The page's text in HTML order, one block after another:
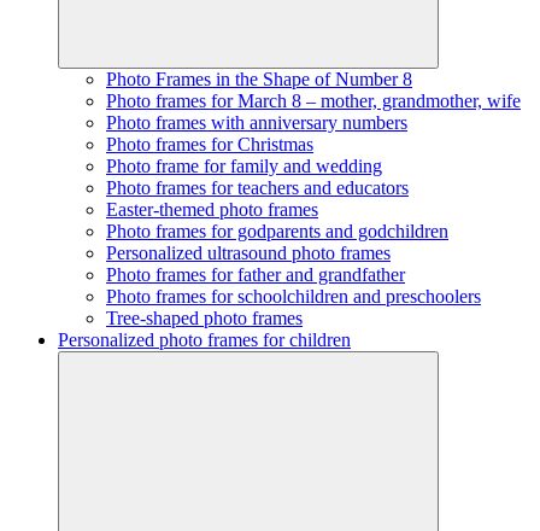
Photo Frames in the Shape of Number 8
Photo frames for March 8 – mother, grandmother, wife
Photo frames with anniversary numbers
Photo frames for Christmas
Photo frame for family and wedding
Photo frames for teachers and educators
Easter-themed photo frames
Photo frames for godparents and godchildren
Personalized ultrasound photo frames
Photo frames for father and grandfather
Photo frames for schoolchildren and preschoolers
Tree-shaped photo frames
Personalized photo frames for children